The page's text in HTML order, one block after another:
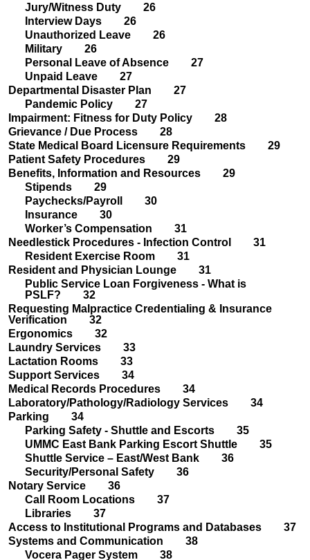
Jury/Witness Duty 26
Interview Days 26
Unauthorized Leave 26
Military 26
Personal Leave of Absence 27
Unpaid Leave 27
Departmental Disaster Plan 27
Pandemic Policy 27
Impairment: Fitness for Duty Policy 28
Grievance / Due Process 28
State Medical Board Licensure Requirements 29
Patient Safety Procedures 29
Benefits, Information and Resources 29
Stipends 29
Paychecks/Payroll 30
Insurance 30
Worker’s Compensation 31
Needlestick Procedures - Infection Control 31
Resident Exercise Room 31
Resident and Physician Lounge 31
Public Service Loan Forgiveness - What is
PSLF? 32
Requesting Malpractice Credentialing & Insurance
Verification 32
Ergonomics 32
Laundry Services 33
Lactation Rooms 33
Support Services 34
Medical Records Procedures 34
Laboratory/Pathology/Radiology Services 34
Parking 34
Parking Safety - Shuttle and Escorts 35
UMMC East Bank Parking Escort Shuttle 35
Shuttle Service – East/West Bank 36
Security/Personal Safety 36
Notary Service 36
Call Room Locations 37
Libraries 37
Access to Institutional Programs and Databases 37
Systems and Communication 38
Vocera Pager System 38